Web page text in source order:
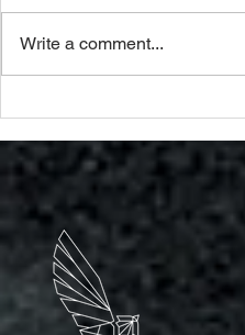
Write a comment...